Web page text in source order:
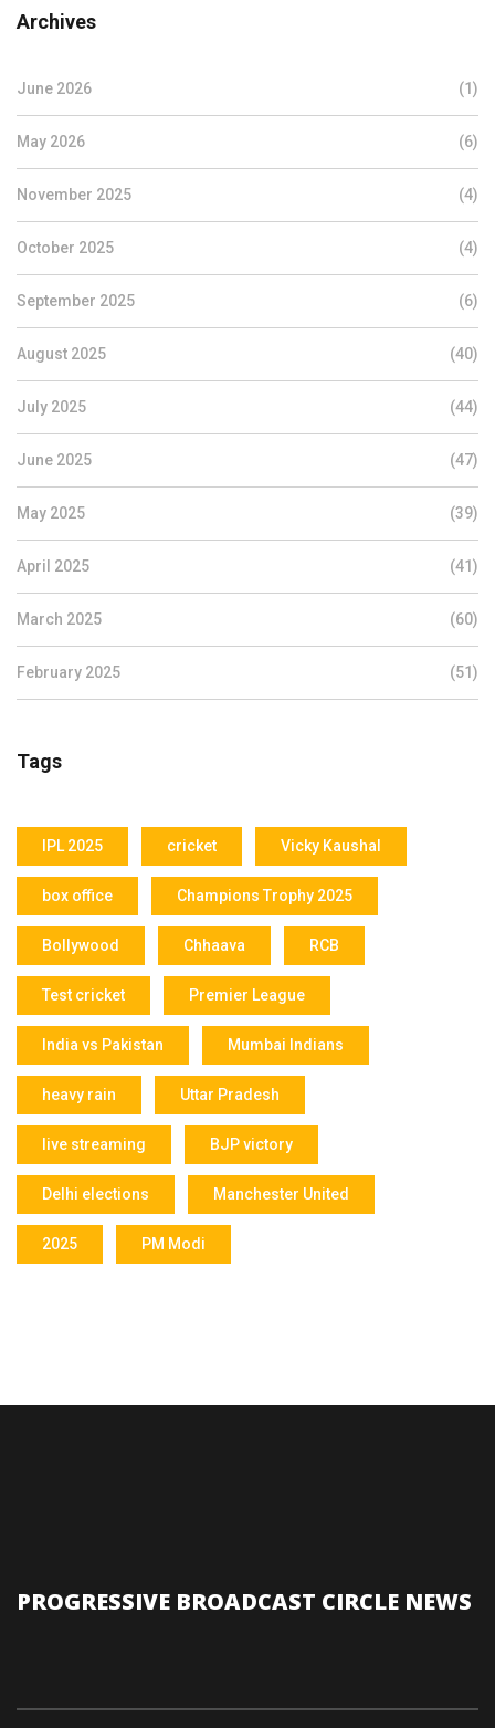
Archives
June 2026 (1)
May 2026 (6)
November 2025 (4)
October 2025 (4)
September 2025 (6)
August 2025 (40)
July 2025 (44)
June 2025 (47)
May 2025 (39)
April 2025 (41)
March 2025 (60)
February 2025 (51)
Tags
IPL 2025 cricket Vicky Kaushal
box office Champions Trophy 2025
Bollywood Chhaava RCB
Test cricket Premier League
India vs Pakistan Mumbai Indians
heavy rain Uttar Pradesh
live streaming BJP victory
Delhi elections Manchester United
2025 PM Modi
PROGRESSIVE BROADCAST CIRCLE NEWS